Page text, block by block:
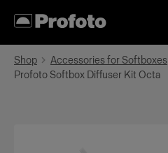
Shop
Accessories for Softboxes
Profoto Softbox Diffuser Kit Octa